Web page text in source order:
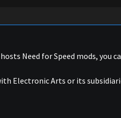
Need for Speed mods, you
Electronic Arts or its